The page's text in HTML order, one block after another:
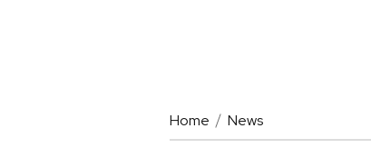
Home News